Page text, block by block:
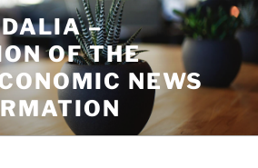
–
OF THE
NEWS